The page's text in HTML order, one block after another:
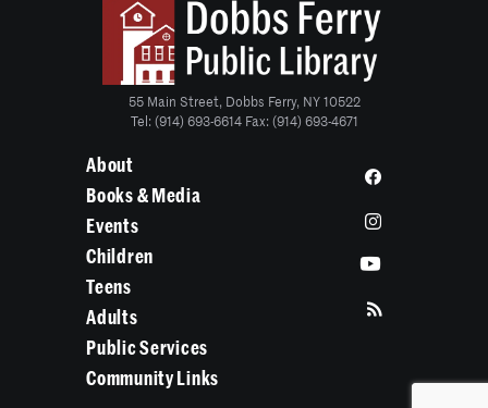
55 Main Street, Dobbs Ferry, NY 10522
Tel: (914) 693-6614 Fax: (914) 693-4671
About
Books & Media
Events
Children
Teens
Adults
Public Services
Community Links